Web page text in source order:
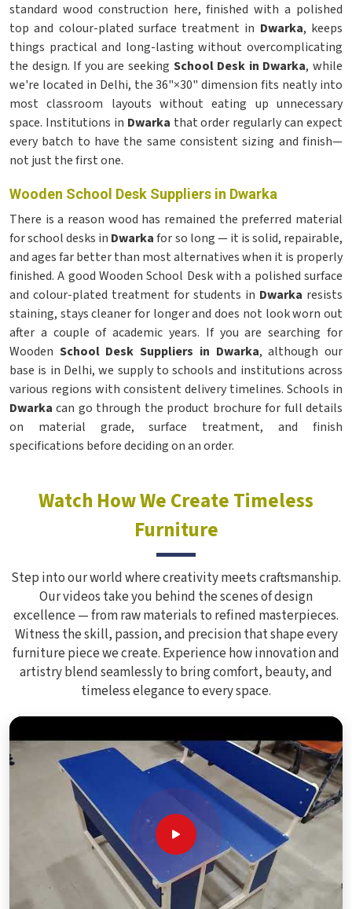
standard wood construction here, finished with a polished
top and colour-plated surface treatment in Dwarka, keeps
things practical and long-lasting without overcomplicating
the design. If you are seeking School Desk in Dwarka, while
we're located in Delhi, the 36"×30" dimension fits neatly into
most classroom layouts without eating up unnecessary
space. Institutions in Dwarka that order regularly can expect
every batch to have the same consistent sizing and finish—
not just the first one.
Wooden School Desk Suppliers in Dwarka
There is a reason wood has remained the preferred material
for school desks in Dwarkafor so long — it is solid, repairable,
and ages far better than most alternatives when it is properly
finished. A good Wooden School Desk with a polished surface
and colour-plated treatment for students in Dwarka resists
staining, stays cleaner for longer and does not look worn out
after a couple of academic years. If you are searching for
Wooden School Desk Suppliers in Dwarka, although our
base is in Delhi, we supply to schools and institutions across
various regions with consistent delivery timelines. Schools in
Dwarka can go through the product brochure for full details
on material grade, surface treatment, and finish
specifications before deciding on an order.
Watch How We Create Timeless
Furniture
Step into our world where creativity meets craftsmanship.
Our videos take you behind the scenes of design
excellence — from raw materials to refined masterpieces.
Witness the skill, passion, and precision that shape every
furniture piece we create. Experience how innovation and
artistry blend seamlessly to bring comfort, beauty, and
timeless elegance to every space.